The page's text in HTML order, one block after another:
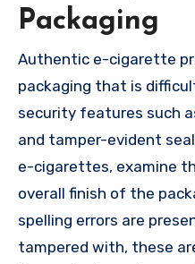
Packaging
Authentic e-cigarette
packaging that is
security features such
and tamper-evident
e-cigarettes, examine
overall finish of the
spelling errors are
tampered with, these